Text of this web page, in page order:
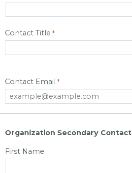
Contact Title
Contact Email
Organization Secondary Contact
First Name